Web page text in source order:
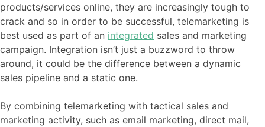
products/services online, they are increasingly tough to
crack and so in order to be successful, telemarketing is
best used as part of an integrated sales and marketing
campaign. Integration isn’t just a buzzword to throw
around, it could be the difference between a dynamic
sales pipeline and a static one.
By combining telemarketing with tactical sales and
marketing activity, such as email marketing, direct mail,